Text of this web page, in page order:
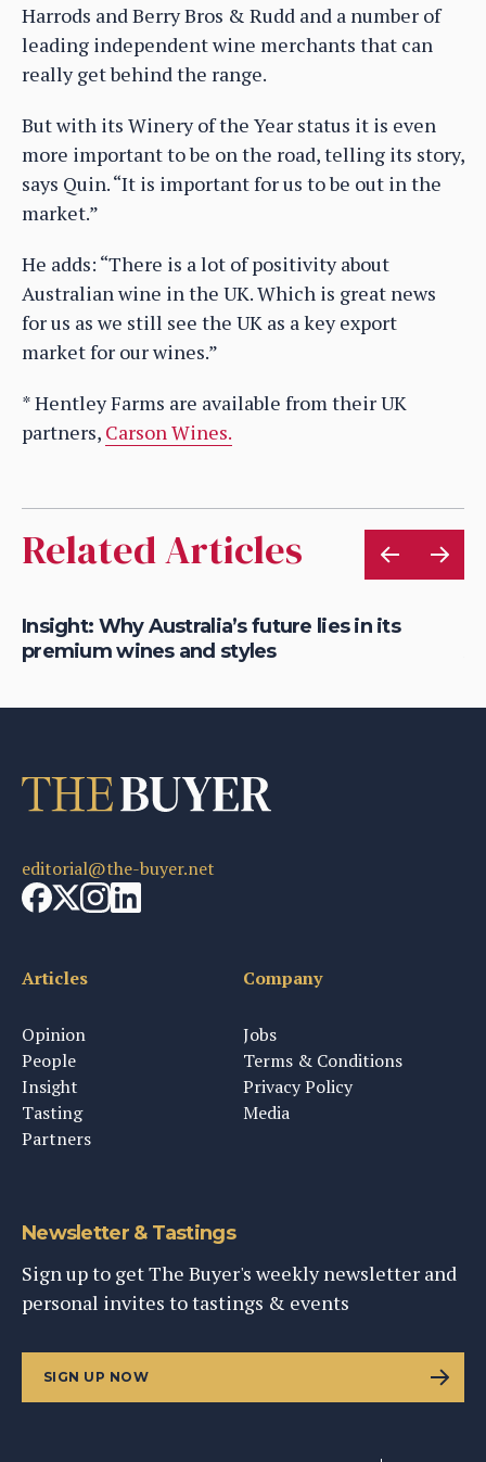
Harrods and Berry Bros & Rudd and a number of
leading independent wine merchants that can
really get behind the range.
But with its Winery of the Year status it is even
more important to be on the road, telling its story,
says Quin. “It is important for us to be out in the
market.”
He adds: “There is a lot of positivity about
Australian wine in the UK. Which is great news
for us as we still see the UK as a key export
market for our wines.”
* Hentley Farms are available from their UK
partners, Carson Wines.
Related Articles
Insight: Why Australia’s future lies in its
premium wines and styles
editorial@the-buyer.net
Articles
Opinion
People
Insight
Tasting
Partners
Company
Jobs
Terms & Conditions
Privacy Policy
Media
Newsletter & Tastings
Sign up to get The Buyer's weekly newsletter and
personal invites to tastings & events
SIGN UP NOW